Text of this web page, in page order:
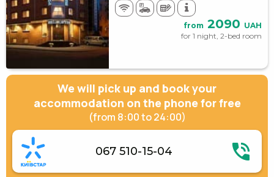
from 2090 UAH
for 1 night, 2-bed room
We will pick up and book your
accommodation on the phone for free
(from 8:00 to 24:00)
067 510-15-04